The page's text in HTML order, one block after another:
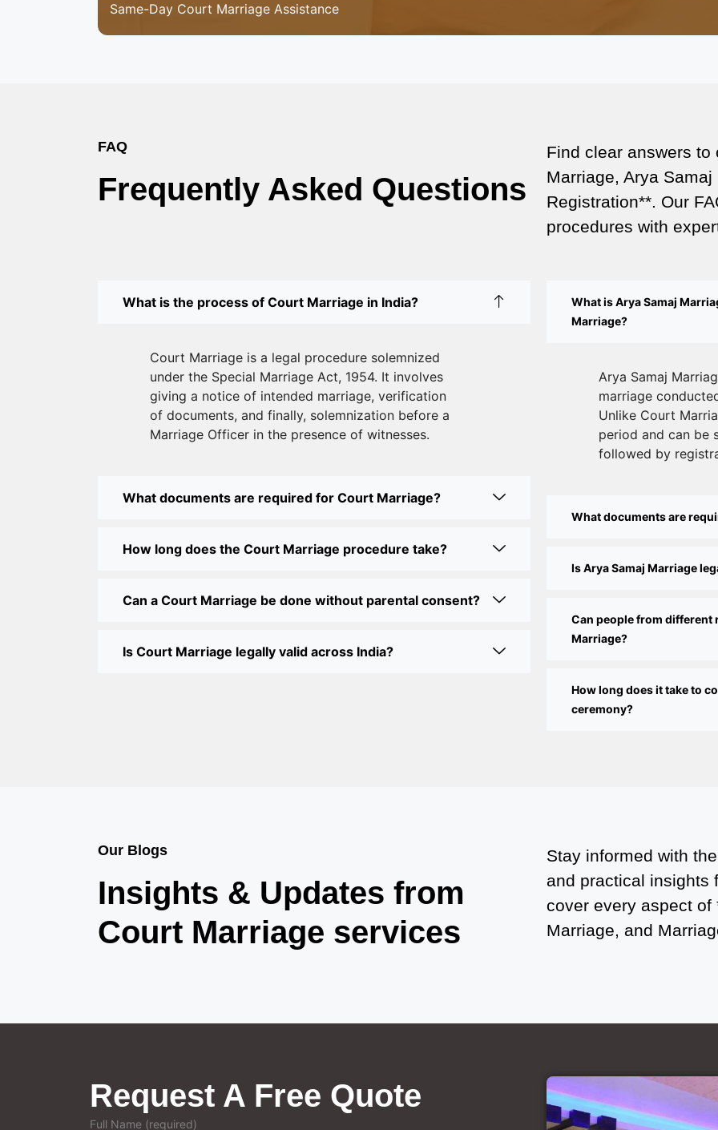
Same-Day Court Marriage Assistance
FAQ
Frequently Asked Questions
Find clear answers to
Marriage, Arya
Registration**. Our
procedures with
What is the process of Court Marriage in India?
Court Marriage is a legal procedure solemnized
under the Special Marriage Act, 1954. It involves
giving a notice of intended marriage, verification
of documents, and finally, solemnization before a
Marriage Officer in the presence of witnesses.
What documents are required for Court Marriage?
How long does the Court Marriage procedure take?
Can a Court Marriage be done without parental consent?
Is Court Marriage legally valid across India?
What is Arya Samaj
Marriage?
Arya Samaj
marriage
Unlike Court
period and can be
followed by
What documents are
Is Arya Samaj Marriage
Can people from different
Marriage?
How long does it take to
ceremony?
Our Blogs
Insights & Updates from
Court Marriage services
Stay informed with
and practical insights
cover every aspect of
Marriage, and
Request A Free Quote
Full Name (required)